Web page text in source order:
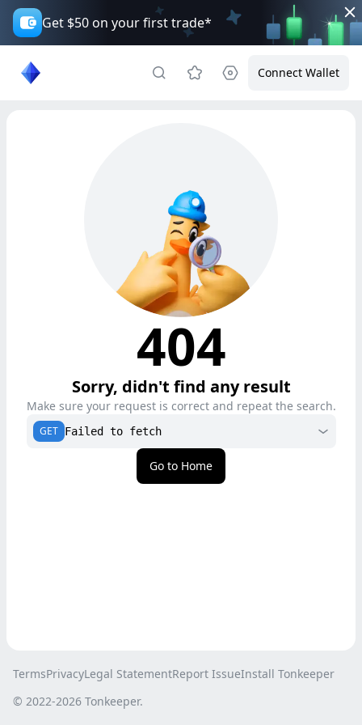
Get $50 on your first trade*
Connect Wallet
404
Sorry, didn't find any result
Make sure your request is correct and repeat the search.
GET Failed to fetch
Go to Home
TermsPrivacyLegal StatementReport IssueInstall Tonkeeper
© 2022-2026 Tonkeeper.